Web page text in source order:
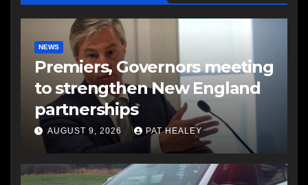
NEWS
Premiers, Governors meeting
to strengthen New England
partnerships
AUGUST 9, 2026 PAT HEALEY